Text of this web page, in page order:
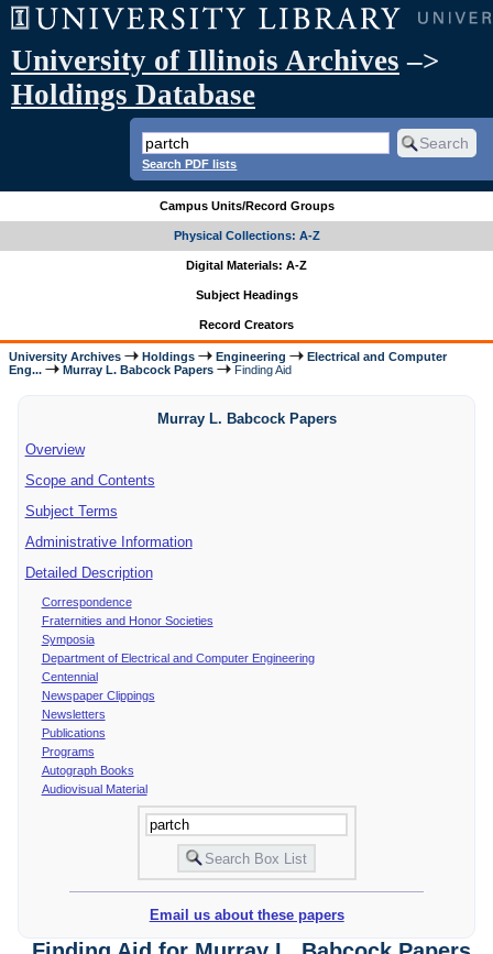
University of Illinois Archives –>
Holdings Database
Search PDF lists
Campus Units/Record Groups
Physical Collections: A-Z
Digital Materials: A-Z
Subject Headings
Record Creators
University Archives Holdings Engineering
Electrical and Computer
Eng...
Murray L. Babcock Papers Finding Aid
Murray L. Babcock Papers
Overview
Scope and Contents
Subject Terms
Administrative Information
Detailed Description
Correspondence
Fraternities and Honor Societies
Symposia
Department of Electrical and Computer Engineering
Centennial
Newspaper Clippings
Newsletters
Publications
Programs
Autograph Books
Audiovisual Material
Email us about these papers